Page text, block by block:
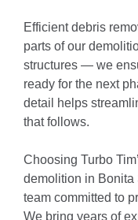
Efficient debris
parts of our
structures — we
ready for the next
detail helps
that follows.
Choosing Turbo
demolition in Bonita
team committed to
We bring years of